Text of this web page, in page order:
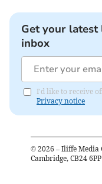
Get your
inbox
I'd like to receive
Privacy notice
© 2026 – Iliffe Media
Cambridge, CB24 6PP